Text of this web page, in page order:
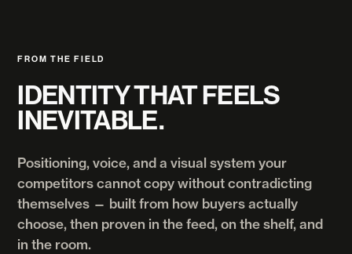
FROM THE FIELD
IDENTITY THAT FEELS
INEVITABLE.
Positioning, voice, and a visual system your
competitors cannot copy without contradicting
themselves — built from how buyers actually
choose, then proven in the feed, on the shelf, and
in the room.